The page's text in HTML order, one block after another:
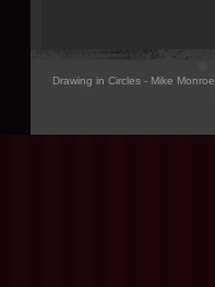
Drawing in Circles - Mike